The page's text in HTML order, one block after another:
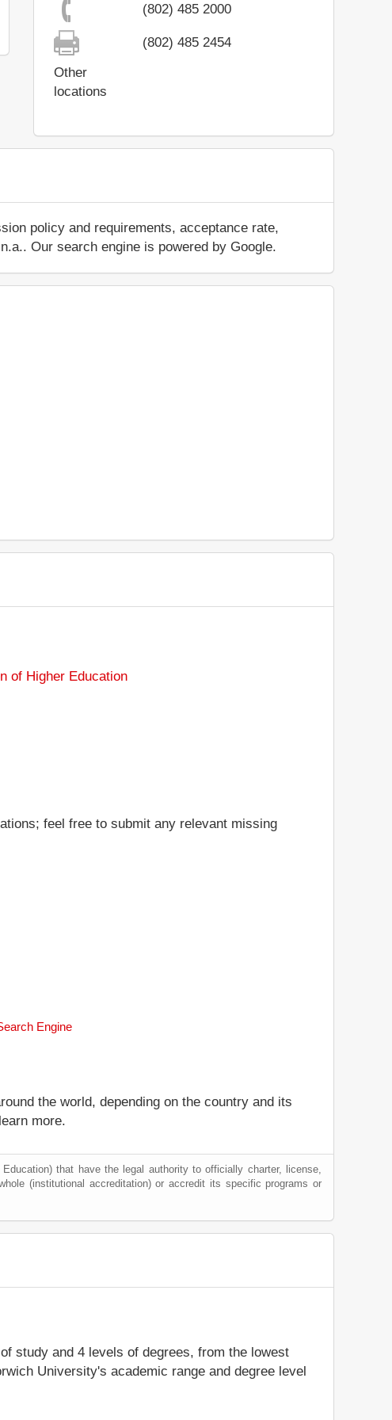
(802) 485 2000
(802) 485 2454
Other
locations
policy and requirements, acceptance rate,
Our search engine is powered by Google.
of Higher Education
feel free to submit any relevant missing
Engine
the world, depending on the country and its
more.
that have the legal authority to officially charter, license,
(institutional accreditation) or accredit its specific programs or
study and 4 levels of degrees, from the lowest
University's academic range and degree level